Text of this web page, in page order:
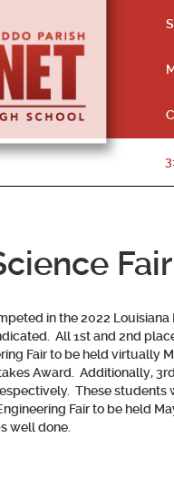
in the 2022 Louisiana
All 1st and 2nd
Fair to be held virtually
Award. Additionally,
These
Fair to be held
well done.